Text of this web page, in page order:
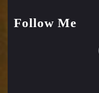
Follow Me